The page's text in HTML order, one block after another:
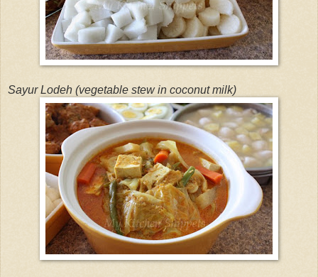
Sayur Lodeh (vegetable stew in coconut milk)